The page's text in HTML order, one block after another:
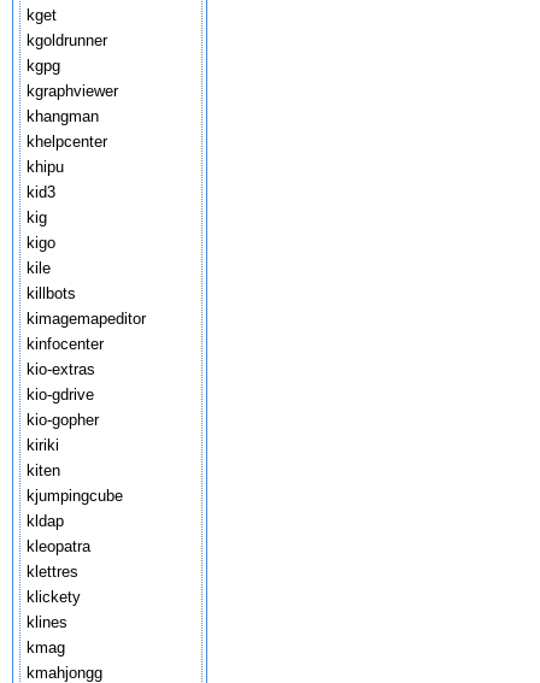
kget
kgoldrunner
kgpg
kgraphviewer
khangman
khelpcenter
khipu
kid3
kig
kigo
kile
killbots
kimagemapeditor
kinfocenter
kio-extras
kio-gdrive
kio-gopher
kiriki
kiten
kjumpingcube
kldap
kleopatra
klettres
klickety
klines
kmag
kmahjongg